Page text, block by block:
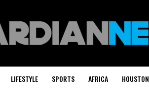
LIFESTYLE SPORTS AFRICA HOUSTON